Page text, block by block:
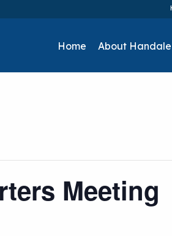
Home About Handale
Meeting